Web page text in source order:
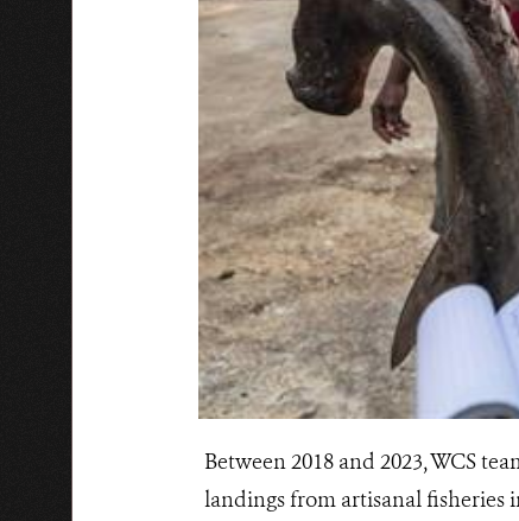
Between 2018 and 2023, WCS
landings from artisanal fisheries